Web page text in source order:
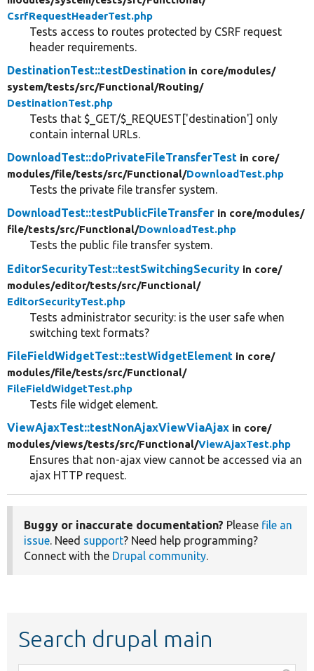
CsrfRequestHeaderTest.php
Tests access to routes protected by CSRF request
header requirements.
DestinationTest::testDestination in core/modules/
system/tests/src/Functional/Routing/
DestinationTest.php
Tests that $_GET/$_REQUEST['destination'] only
contain internal URLs.
DownloadTest::doPrivateFileTransferTest in core/
modules/file/tests/src/Functional/DownloadTest.php
Tests the private file transfer system.
DownloadTest::testPublicFileTransfer in core/modules/
file/tests/src/Functional/DownloadTest.php
Tests the public file transfer system.
EditorSecurityTest::testSwitchingSecurity in core/
modules/editor/tests/src/Functional/
EditorSecurityTest.php
Tests administrator security: is the user safe when
switching text formats?
FileFieldWidgetTest::testWidgetElement in core/
modules/file/tests/src/Functional/
FileFieldWidgetTest.php
Tests file widget element.
ViewAjaxTest::testNonAjaxViewViaAjax in core/
modules/views/tests/src/Functional/ViewAjaxTest.php
Ensures that non-ajax view cannot be accessed via an
ajax HTTP request.
Buggy or inaccurate documentation? Please file an
issue. Need support? Need help programming?
Connect with the Drupal community.
Search drupal main